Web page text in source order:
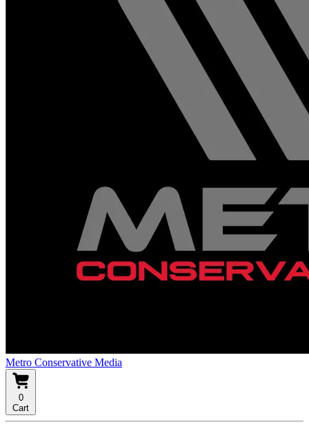
Metro Conservative Media
0
Cart